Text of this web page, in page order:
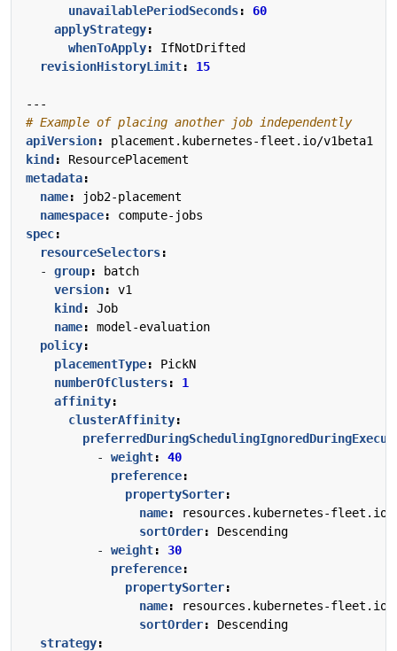
unavailablePeriodSeconds:
60
applyStrategy:
whenToApply:
IfNotDrifted
revisionHistoryLimit: 15
---
# Example of placing another job independently
apiVersion:
placement.kubernetes-fleet.io/v1beta1
kind :
ResourcePlacement
metadata:
name:
job2-placement
namespace:
compute-jobs
spec:
resourceSelectors:
- group:
batch
version:
v1
kind :
Job
name:
model-evaluation
policy:
placementType:
PickN
numberOfClusters:
1
affinity:
clusterAffinity:
- weight:
40
preference:
propertySorter:
name:
resources.kubernetes-
sortOrder:
Descending
- weight:
30
preference:
propertySorter:
name:
resources.kubernetes-fleet.io/
sortOrder:
Descending
strategy: